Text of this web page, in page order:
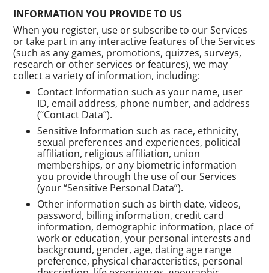
INFORMATION YOU PROVIDE TO US
When you register, use or subscribe to our Services
or take part in any interactive features of the Services
(such as any games, promotions, quizzes, surveys,
research or other services or features), we may
collect a variety of information, including:
Contact Information such as your name, user
ID, email address, phone number, and address
(“Contact Data”).
Sensitive Information such as race, ethnicity,
sexual preferences and experiences, political
affiliation, religious affiliation, union
memberships, or any biometric information
you provide through the use of our Services
(your “Sensitive Personal Data”).
Other information such as birth date, videos,
password, billing information, credit card
information, demographic information, place of
work or education, your personal interests and
background, gender, age, dating age range
preference, physical characteristics, personal